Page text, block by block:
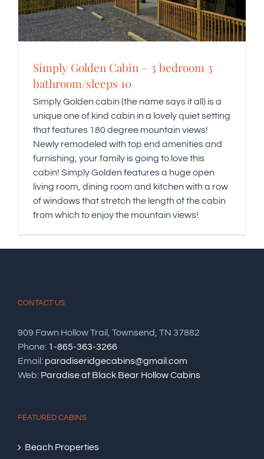
Simply Golden Cabin – 3 bedroom 3
bathroom/sleeps 10
Simply Golden cabin (the name says it all) is a
unique one of kind cabin in a lovely quiet setting
that features 180 degree mountain views!
Newly remodeled with top end amenities and
furnishing, your family is going to love this
cabin! Simply Golden features a huge open
living room, dining room and kitchen with a row
of windows that stretch the length of the cabin
from which to enjoy the mountain views!
CONTACT US
909 Fawn Hollow Trail, Townsend, TN 37882
Phone: 1-865-363-3266
Email: paradiseridgecabins@gmail.com
Web: Paradise at Black Bear Hollow Cabins
FEATURED CABINS
Beach Properties